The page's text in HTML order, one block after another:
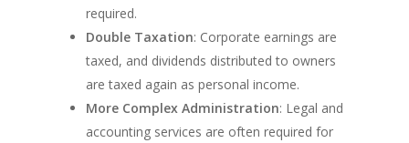
required.
Double Taxation: Corporate earnings are
taxed, and dividends distributed to owners
are taxed again as personal income.
More Complex Administration: Legal and
accounting services are often required for